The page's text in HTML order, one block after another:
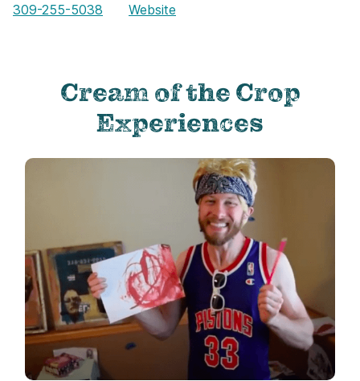
Call
309-255-5038 Website
Cream of the Crop
Experiences